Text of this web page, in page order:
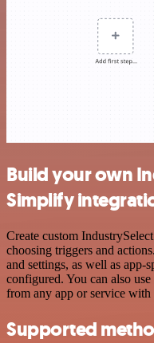
Build your own
Simplify
Create custom
choosing triggers and
and settings, as well as app-
configured. You can also
from any app or service
Supported